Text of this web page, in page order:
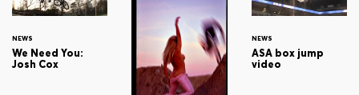
NEWS
We Need You:
Josh Cox
NEWS
ASA box jump
video